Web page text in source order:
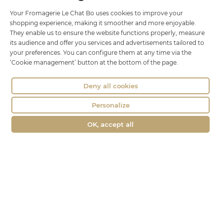
Your Fromagerie Le Chat Bo uses cookies to improve your
shopping experience, making it smoother and more enjoyable.
They enable us to ensure the website functions properly, measure
its audience and offer you services and advertisements tailored to
your preferences. You can configure them at any time via the
‘Cookie management’ button at the bottom of the page.
OK, accept all
Deny all cookies
Personalize
18 rue Brillat Savarin
01100 OYONNAX
Phone : 04 74 75 60 21
contact@fromagerie-lechatbo.fr